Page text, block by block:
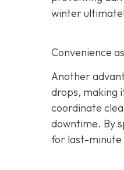
winter
Convenience
Another
drops, making
coordinate
downtime. By
for last-minute